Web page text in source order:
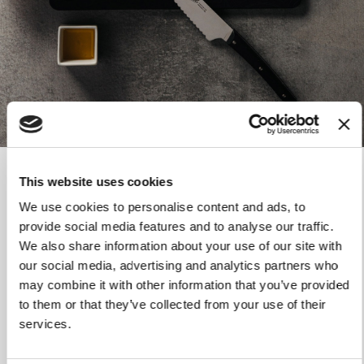
This website uses cookies
We use cookies to personalise content and ads, to
provide social media features and to analyse our traffic.
We also share information about your use of our site with
our social media, advertising and analytics partners who
may combine it with other information that you’ve provided
to them or that they’ve collected from your use of their
services.
Handle in thermoplastic polymer resistant to high
temperatures
Matte finish
SEALING PINS
USE AND MAINTENANCE
Dishwasher safe
Do not use abrasive fabrics or sponges
TECHNICAL DATA
Weight 156 gr
Blade length 20 cm
Total Length